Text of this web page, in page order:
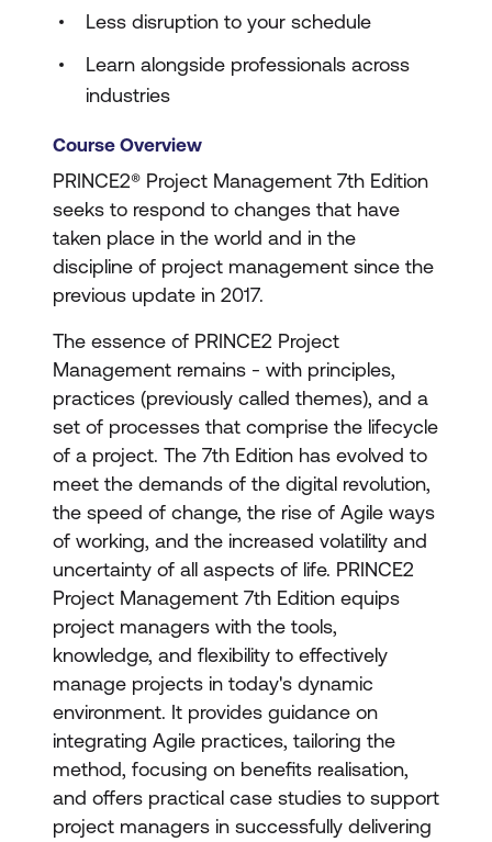
Less disruption to your schedule
Learn alongside professionals across
industries
Course Overview
PRINCE2® Project Management 7th Edition
seeks to respond to changes that have
taken place in the world and in the
discipline of project management since the
previous update in 2017.
The essence of PRINCE2 Project
Management remains - with principles,
practices (previously called themes), and a
set of processes that comprise the lifecycle
of a project. The 7th Edition has evolved to
meet the demands of the digital revolution,
the speed of change, the rise of Agile ways
of working, and the increased volatility and
uncertainty of all aspects of life. PRINCE2
Project Management 7th Edition equips
project managers with the tools,
knowledge, and flexibility to effectively
manage projects in today's dynamic
environment. It provides guidance on
integrating Agile practices, tailoring the
method, focusing on benefits realisation,
and offers practical case studies to support
project managers in successfully delivering